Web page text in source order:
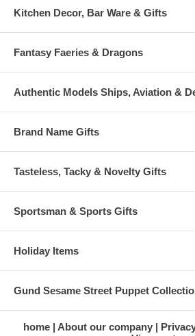
Kitchen Decor, Bar Ware & Gifts
Fantasy Faeries & Dragons
Authentic Models Ships, Aviation &
Brand Name Gifts
Tasteless, Tacky & Novelty Gifts
Sportsman & Sports Gifts
Holiday Items
Gund Sesame Street Puppet
home About our company